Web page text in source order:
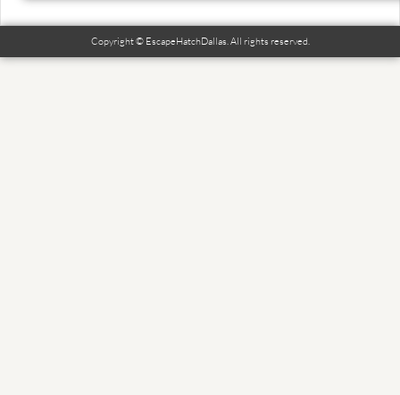
Copyright © EscapeHatchDallas. All rights reserved.